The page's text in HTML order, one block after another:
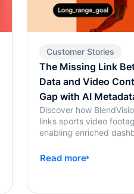
Customer Stories
The Missing Link
Data and Video
Gap with AI
Discover how
links sports video
enabling enriched
Read more